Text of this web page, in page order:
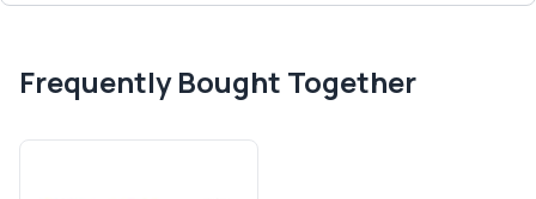
Frequently Bought Together